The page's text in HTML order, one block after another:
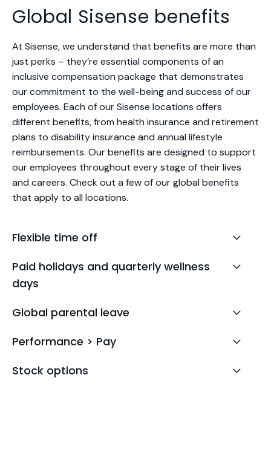
Global Sisense benefits
At Sisense, we understand that benefits are more than
just perks – they’re essential components of an
inclusive compensation package that demonstrates
our commitment to the well-being and success of our
employees. Each of our Sisense locations offers
different benefits, from health insurance and retirement
plans to disability insurance and annual lifestyle
reimbursements. Our benefits are designed to support
our employees throughout every stage of their lives
and careers. Check out a few of our global benefits
that apply to all locations.
Flexible time off
Paid holidays and quarterly wellness
days
Global parental leave
Performance > Pay
Stock options